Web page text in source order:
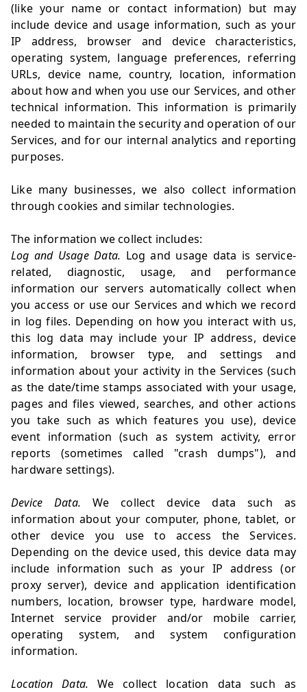
(like your name or contact information) but may
include device and usage information, such as your
IP address, browser and device characteristics,
operating system, language preferences, referring
URLs, device name, country, location, information
about how and when you use our Services, and other
technical information. This information is primarily
needed to maintain the security and operation of our
Services, and for our internal analytics and reporting
purposes.
Like many businesses, we also collect information
through cookies and similar technologies.
The information we collect includes:
Log and Usage Data. Log and usage data is service-
related, diagnostic, usage, and performance
information our servers automatically collect when
you access or use our Services and which we record
in log files. Depending on how you interact with us,
this log data may include your IP address, device
information, browser type, and settings and
information about your activity in the Services (such
as the date/time stamps associated with your usage,
pages and files viewed, searches, and other actions
you take such as which features you use), device
event information (such as system activity, error
reports (sometimes called "crash dumps"), and
hardware settings).
Device Data. We collect device data such as
information about your computer, phone, tablet, or
other device you use to access the Services.
Depending on the device used, this device data may
include information such as your IP address (or
proxy server), device and application identification
numbers, location, browser type, hardware model,
Internet service provider and/or mobile carrier,
operating system, and system configuration
information.
Location Data. We collect location data such as